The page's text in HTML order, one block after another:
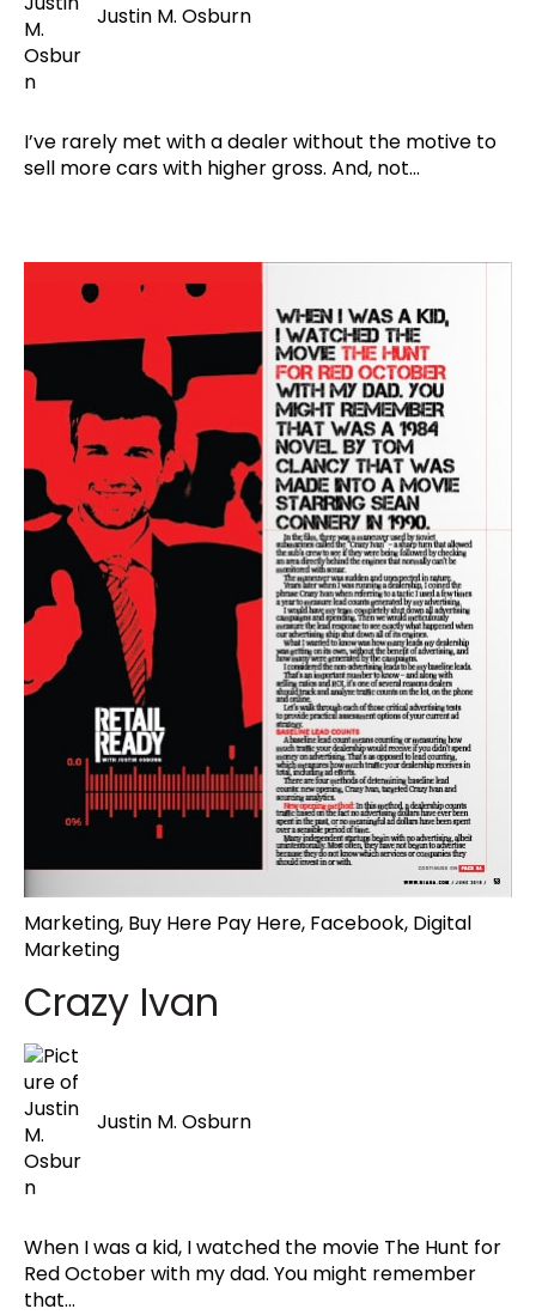
Justin M. Osburn
I’ve rarely met with a dealer without the motive to
sell more cars with higher gross. And, not...
Marketing, Buy Here Pay Here, Facebook, Digital
Marketing
Crazy Ivan
Justin M. Osburn
When I was a kid, I watched the movie The Hunt for
Red October with my dad. You might remember
that...